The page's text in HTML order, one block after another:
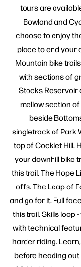
tours are
Bowland and
choose to enjoy
place to end your
Mountain bike
with sections of
Stocks Reservoir
mellow section of
beside
singletrack of Park
top of Cocklet Hill.
your downhill bike
this trail. The Hope
offs. The Leap of
and go for it. Full
this trail. Skills loop
with technical
harder riding.
before heading out